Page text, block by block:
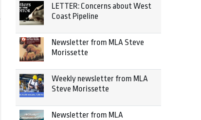
LETTER: Concerns about West
Coast Pipeline
Newsletter from MLA Steve
Morissette
Weekly newsletter from MLA
Steve Morissette
Newsletter from MLA